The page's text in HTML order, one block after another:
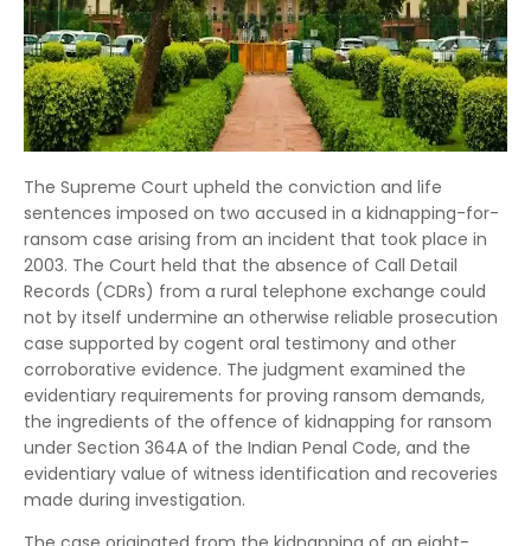
The Supreme Court upheld the conviction and life
sentences imposed on two accused in a kidnapping-for-
ransom case arising from an incident that took place in
2003. The Court held that the absence of Call Detail
Records (CDRs) from a rural telephone exchange could
not by itself undermine an otherwise reliable prosecution
case supported by cogent oral testimony and other
corroborative evidence. The judgment examined the
evidentiary requirements for proving ransom demands,
the ingredients of the offence of kidnapping for ransom
under Section 364A of the Indian Penal Code, and the
evidentiary value of witness identification and recoveries
made during investigation.